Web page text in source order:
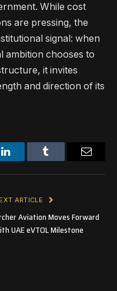
While cost
are pressing, the
signal: when
ambition chooses to
it invites
and direction of its
LinkedInTumblr
ARTICLE
Aviation Moves Forward
UAE eVTOL Milestone